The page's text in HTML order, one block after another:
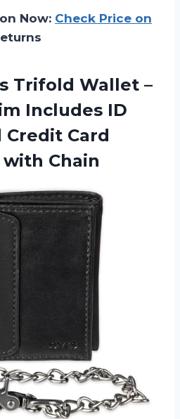
Now: Check Price on
Trifold Wallet –
Includes ID
Credit Card
Chain